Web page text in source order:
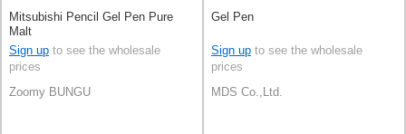
Mitsubishi Pencil Gel Pen Pure
Malt
Sign up to see the wholesale
prices
Zoomy BUNGU
Gel Pen
Sign up to see the wholesale
prices
MDS Co.,Ltd.